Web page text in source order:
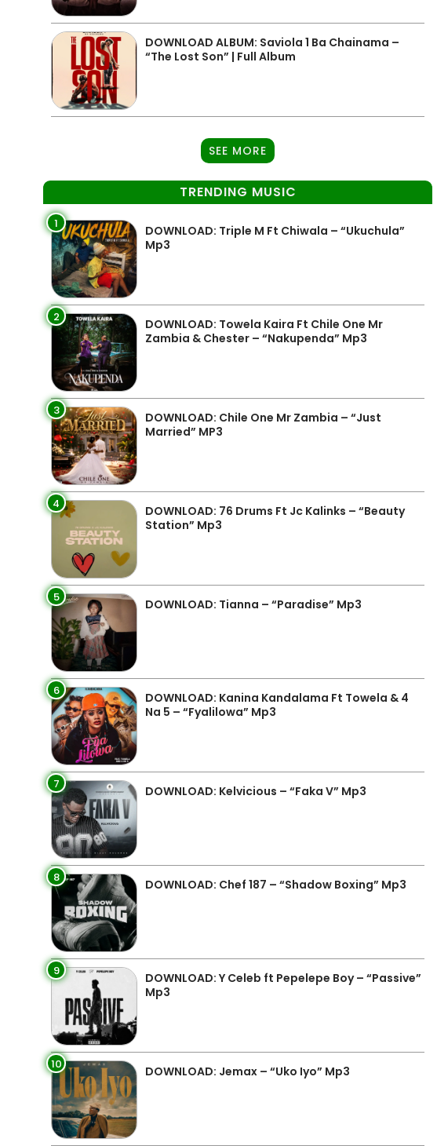
DOWNLOAD ALBUM: Saviola 1 Ba Chainama –
“The Lost Son” | Full Album
SEE MORE
TRENDING MUSIC
1
DOWNLOAD: Triple M Ft Chiwala – “Ukuchula”
Mp3
2
DOWNLOAD: Towela Kaira Ft Chile One Mr
Zambia & Chester – “Nakupenda” Mp3
3
DOWNLOAD: Chile One Mr Zambia – “Just
Married” MP3
4
DOWNLOAD: 76 Drums Ft Jc Kalinks – “Beauty
Station” Mp3
5 DOWNLOAD: Tianna – “Paradise” Mp3
6
DOWNLOAD: Kanina Kandalama Ft Towela & 4
Na 5 – “Fyalilowa” Mp3
7 DOWNLOAD: Kelvicious – “Faka V” Mp3
8 DOWNLOAD: Chef 187 – “Shadow Boxing” Mp3
9
DOWNLOAD: Y Celeb ft Pepelepe Boy – “Passive”
Mp3
10 DOWNLOAD: Jemax – “Uko Iyo” Mp3